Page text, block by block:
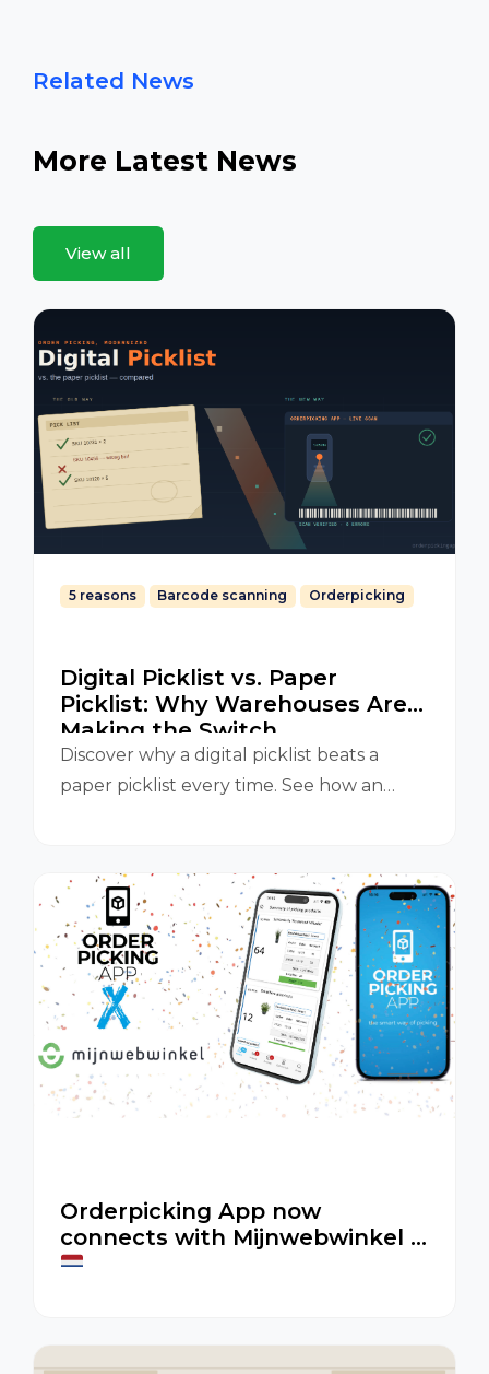
Related News
More Latest News
View all
5 reasons Barcode scanning Orderpicking
Digital Picklist vs. Paper
Picklist: Why Warehouses Are
Making the Switch
Discover why a digital picklist beats a
paper picklist every time. See how an
Orderpicking App now
connects with Mijnwebwinkel